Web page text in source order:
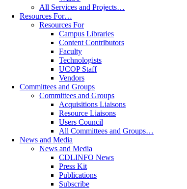
All Services and Projects…
Resources For…
Resources For
Campus Libraries
Content Contributors
Faculty
Technologists
UCOP Staff
Vendors
Committees and Groups
Committees and Groups
Acquisitions Liaisons
Resource Liaisons
Users Council
All Committees and Groups…
News and Media
News and Media
CDLINFO News
Press Kit
Publications
Subscribe